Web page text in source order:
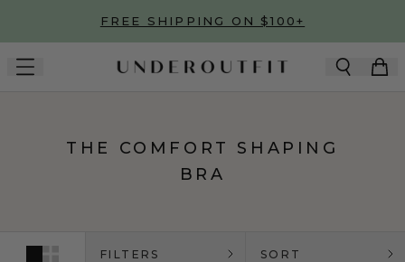
Skip to main contentFREE SHIPPING ON $100+
THE COMFORT SHAPING
BRA
FILTERS SORT